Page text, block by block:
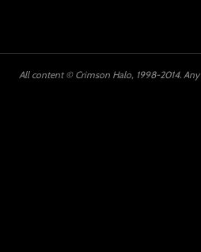
All content © Crimson Halo, 1998-2014.